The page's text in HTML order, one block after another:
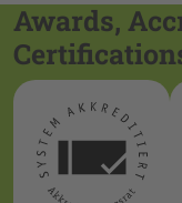
Awards,